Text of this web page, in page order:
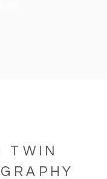
TWIN